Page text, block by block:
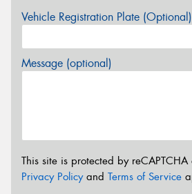
Vehicle Registration Plate (Optional)
Message (optional)
This site is protected by
Privacy Policyand Terms of Service